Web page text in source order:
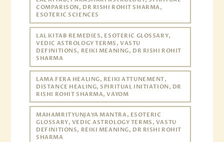
COMPARISON, DR RISHI ROHIT SHARMA,
ESOTERIC SCIENCES
LAL KITAB REMEDIES, ESOTERIC GLOSSARY,
VEDIC ASTROLOGY TERMS, VASTU
DEFINITIONS, REIKI MEANING, DR RISHI ROHIT
SHARMA
LAMA FERA HEALING, REIKI ATTUNEMENT,
DISTANCE HEALING, SPIRITUAL INITIATION, DR
RISHI ROHIT SHARMA, VAYOM
MAHAMRITYUNJAYA MANTRA, ESOTERIC
GLOSSARY, VEDIC ASTROLOGY TERMS, VASTU
DEFINITIONS, REIKI MEANING, DR RISHI ROHIT
SHARMA